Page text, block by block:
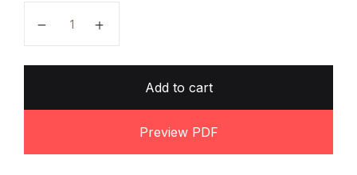
Add to cart
Preview PDF